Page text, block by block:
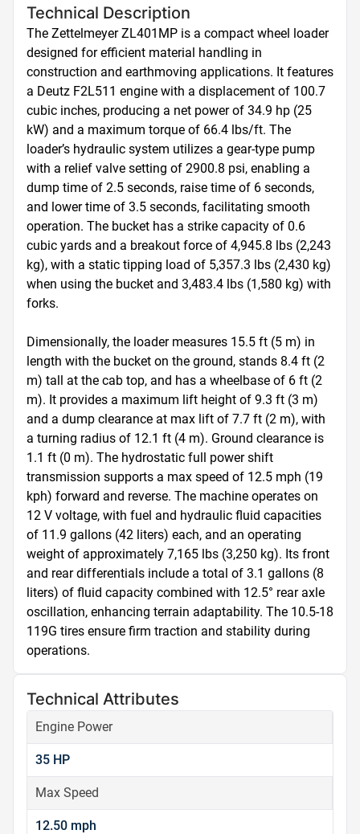
Technical Description
The Zettelmeyer ZL401MP is a compact wheel loader
designed for efficient material handling in
construction and earthmoving applications. It features
a Deutz F2L511 engine with a displacement of 100.7
cubic inches, producing a net power of 34.9 hp (25
kW) and a maximum torque of 66.4 lbs/ft. The
loader’s hydraulic system utilizes a gear-type pump
with a relief valve setting of 2900.8 psi, enabling a
dump time of 2.5 seconds, raise time of 6 seconds,
and lower time of 3.5 seconds, facilitating smooth
operation. The bucket has a strike capacity of 0.6
cubic yards and a breakout force of 4,945.8 lbs (2,243
kg), with a static tipping load of 5,357.3 lbs (2,430 kg)
when using the bucket and 3,483.4 lbs (1,580 kg) with
forks.
Dimensionally, the loader measures 15.5 ft (5 m) in
length with the bucket on the ground, stands 8.4 ft (2
m) tall at the cab top, and has a wheelbase of 6 ft (2
m). It provides a maximum lift height of 9.3 ft (3 m)
and a dump clearance at max lift of 7.7 ft (2 m), with
a turning radius of 12.1 ft (4 m). Ground clearance is
1.1 ft (0 m). The hydrostatic full power shift
transmission supports a max speed of 12.5 mph (19
kph) forward and reverse. The machine operates on
12 V voltage, with fuel and hydraulic fluid capacities
of 11.9 gallons (42 liters) each, and an operating
weight of approximately 7,165 lbs (3,250 kg). Its front
and rear differentials include a total of 3.1 gallons (8
liters) of fluid capacity combined with 12.5° rear axle
oscillation, enhancing terrain adaptability. The 10.5-18
119G tires ensure firm traction and stability during
operations.
Technical Attributes
Engine Power
35 HP
Max Speed
12.50 mph